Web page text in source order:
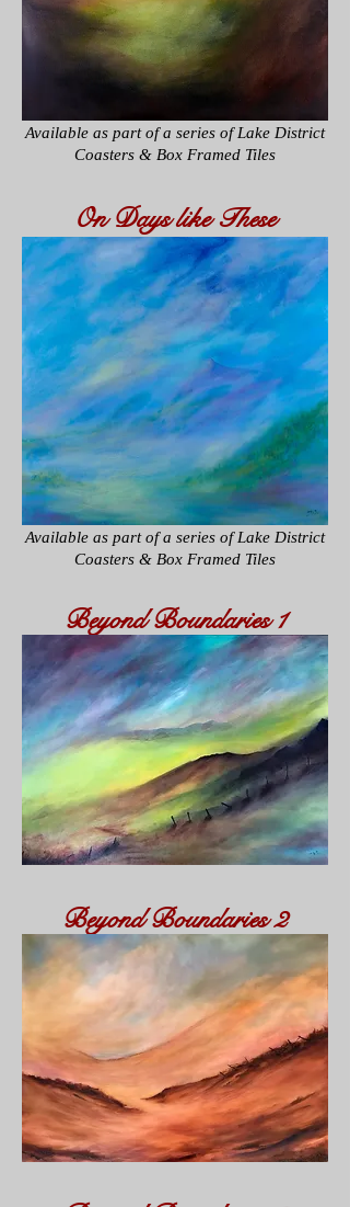
Available as part of a series ofLake District
Coasters & Box Framed Tiles
On Days like These
Available as part of a series ofLake District
Coasters & Box Framed Tiles
BeyondBoundaries1
BeyondBoundaries2